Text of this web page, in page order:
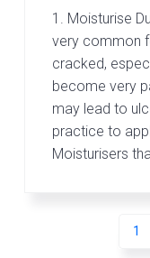
1. Moisturise
very common
cracked,
become very
may lead to
practice to
Moisturisers
P1